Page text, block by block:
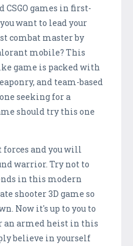
CSGO games in first-
want to lead your
combat master by
mobile? This
game is packed with
and team-based
seeking for a
should try this one
and you will
warrior. Try not to
in this modern
shooter 3D game so
Now it's up to you to
an armed heist in this
believe in yourself